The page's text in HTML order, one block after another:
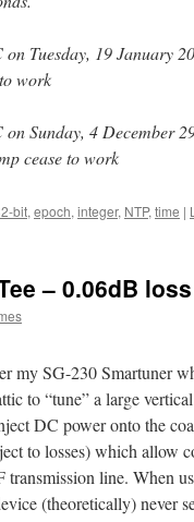
Tuesday, 19 January
work
Sunday, 4 December
cease to work
bit, epoch, integer, NTP, time |
– 0.06dB loss
my SG-230 Smartuner
to “tune” a large
DC power onto the
to losses) which allow
line. When
(theoretically) never